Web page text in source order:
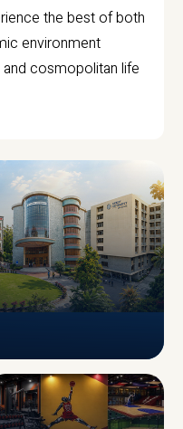
the best of both
environment
cosmopolitan life